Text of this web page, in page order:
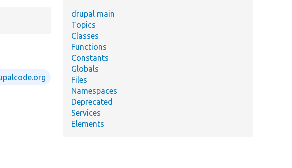
drupal main
Topics
Classes
Functions
Constants
Globals
Files
Namespaces
Deprecated
Services
Elements